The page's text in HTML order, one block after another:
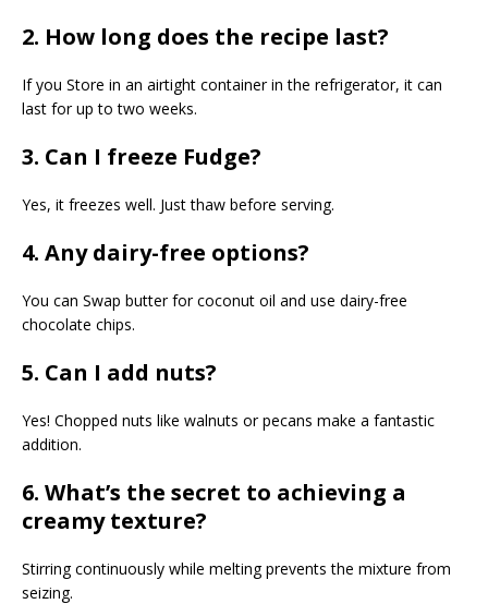
2. How long does the recipe last?
If you Store in an airtight container in the refrigerator, it can
last for up to two weeks.
3. Can I freeze Fudge?
Yes, it freezes well. Just thaw before serving.
4. Any dairy-free options?
You can Swap butter for coconut oil and use dairy-free
chocolate chips.
5. Can I add nuts?
Yes! Chopped nuts like walnuts or pecans make a fantastic
addition.
6. What’s the secret to achieving a
creamy texture?
Stirring continuously while melting prevents the mixture from
seizing.